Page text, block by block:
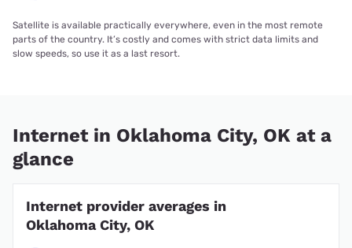
Satellite is available practically everywhere, even in the most remote
parts of the country. It’s costly and comes with strict data limits and
slow speeds, so use it as a last resort.
Internet in Oklahoma City, OK at a
glance
Internet provider averages in
Oklahoma City, OK